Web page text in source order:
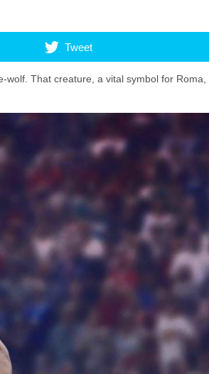
Tweet
That creature, a vital symbol for Roma,